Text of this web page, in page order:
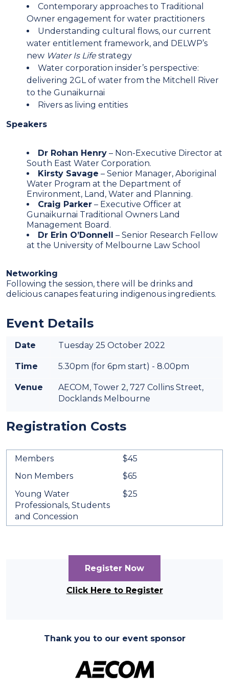
Contemporary approaches to Traditional
Owner engagement for water practitioners
Understanding cultural flows, our current
water entitlement framework, and DELWP’s
new Water Is Lifestrategy
Water corporation insider’s perspective:
delivering 2GL of water from the Mitchell River
to the Gunaikurnai
Rivers as living entities
Speakers
Dr Rohan Henry – Non-Executive Director at
South East Water Corporation.
Kirsty Savage – Senior Manager, Aboriginal
Water Program at the Department of
Environment, Land, Water and Planning.
Craig Parker – Executive Officer at
Gunaikurnai Traditional Owners Land
Management Board.
Dr Erin O’Donnell – Senior Research Fellow
at the University of Melbourne Law School
Networking
Following the session, there will be drinks and
delicious canapes featuring indigenous ingredients.
Event Details
Date Tuesday 25 October 2022
Time 5.30pm (for 6pm start) - 8.00pm
Venue
AECOM, Tower 2, 727 Collins Street,
Docklands Melbourne
Registration Costs
Members
$45
Non Members
$65
Young Water
Professionals, Students
and Concession
$25
Register Now
Click Here to Register
Thank you to our event sponsor